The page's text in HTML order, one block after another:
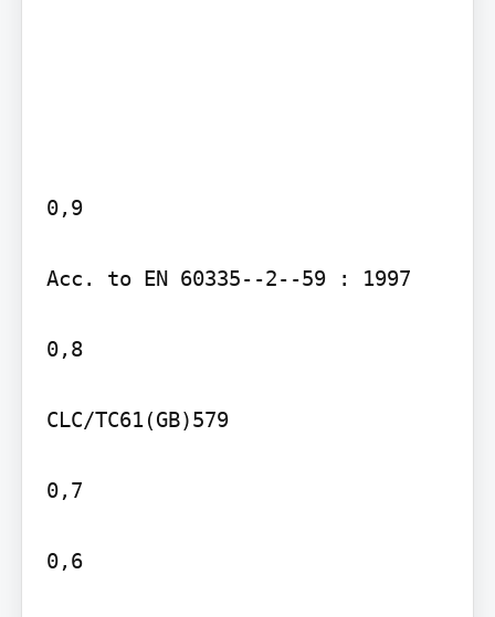
0,9
Acc. to EN 60335--2--59 : 1997
0,8
CLC/TC61(GB)579
0,7
0,6